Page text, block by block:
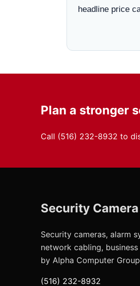
headline price
Plan a stronger
Call (516) 232-8932 to
Security
Security cameras, alarm
network cabling,
by Alpha Computer
(516) 232-8932